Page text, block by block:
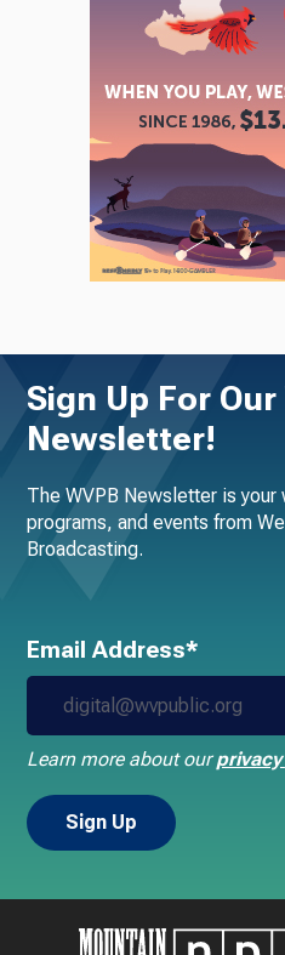
Sign Up For Our
Newsletter!
The WVPB Newsletter is
programs, and events from
Broadcasting.
Email Address*
Learn more about our